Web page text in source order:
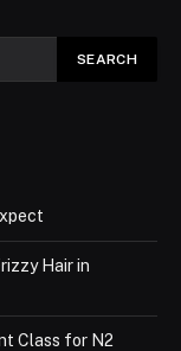
Hair in
Class for N2